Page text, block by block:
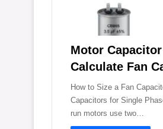
Motor
Calculate Fan
How to Size a Fan
Capacitors for Single
run motors use two…